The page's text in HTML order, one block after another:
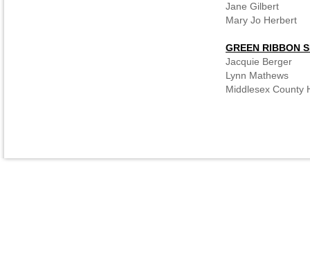
Jane Gilbert
Mary Jo Herbert
GREEN RIBBON
Jacquie Berger
Lynn Mathews
Middlesex County